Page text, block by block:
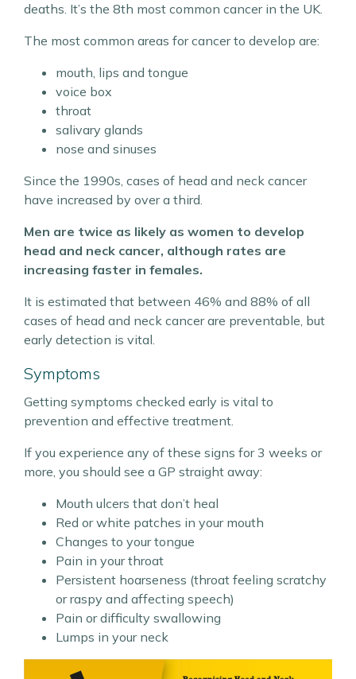
deaths. It’s the 8th most common cancer in the UK.
The most common areas for cancer to develop are:
mouth, lips and tongue
voice box
throat
salivary glands
nose and sinuses
Since the 1990s, cases of head and neck cancer
have increased by over a third.
Men are twice as likely as women to develop
head and neck cancer, although rates are
increasing faster in females.
It is estimated that between 46% and 88% of all
cases of head and neck cancer are preventable, but
early detection is vital.
Symptoms
Getting symptoms checked early is vital to
prevention and effective treatment.
If you experience any of these signs for 3 weeks or
more, you should see a GP straight away:
Mouth ulcers that don’t heal
Red or white patches in your mouth
Changes to your tongue
Pain in your throat
Persistent hoarseness (throat feeling scratchy
or raspy and affecting speech)
Pain or difficulty swallowing
Lumps in your neck